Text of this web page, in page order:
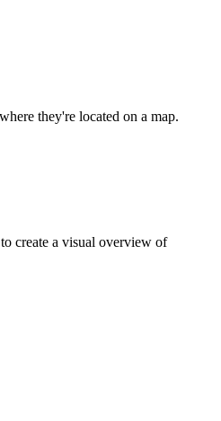
they're located on a map.
create a visual overview of